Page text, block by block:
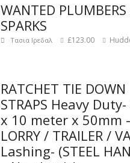
WANTED
SPARKS
Τασια Ιρεδαλ £123.00
RATCHET TIE DOWN
STRAPS Heavy
x 10 meter x 50mm
LORRY / TRAILER /
Lashing- (STEEL